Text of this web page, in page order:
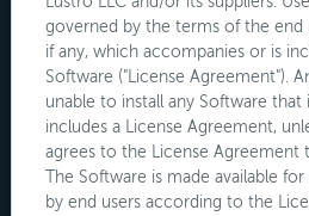
governed by the terms of the end
if any, which accompanies or is
Software ("License Agreement").
unable to install any Software
includes a License Agreement,
agrees to the License Agreement
The Software is made available
by end users according to the